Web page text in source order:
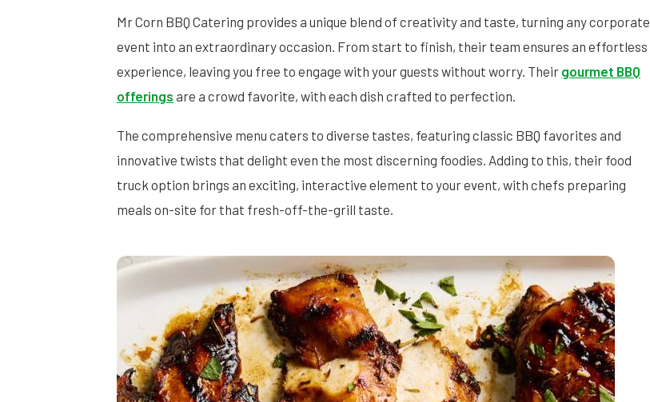
Mr Corn BBQ Catering provides a unique blend of creativity and taste, turning any corporate
event into an extraordinary occasion. From start to finish, their team ensures an effortless
experience, leaving you free to engage with your guests without worry. Their gourmet BBQ
offerings are a crowd favorite, with each dish crafted to perfection.
The comprehensive menu caters to diverse tastes, featuring classic BBQ favorites and
innovative twists that delight even the most discerning foodies. Adding to this, their food
truck option brings an exciting, interactive element to your event, with chefs preparing
meals on-site for that fresh-off-the-grill taste.